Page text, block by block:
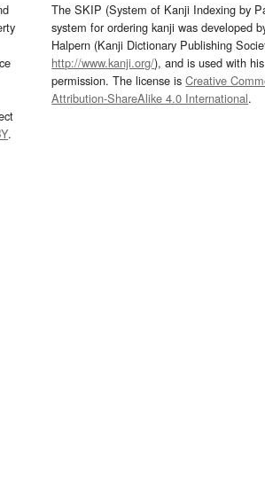
.
The SKIP (System of Kanji Indexing by
system for ordering kanji was developed
Halpern (Kanji Dictionary Publishing
http://www.kanji.org/), and is used with his
permission. The license isCreative
Attribution-ShareAlike 4.0 International.